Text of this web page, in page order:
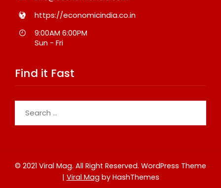
https://economicindia.co.in
9:00AM 6:00PM
Sun - Fri
Find it Fast
for:
© 2021 Viral Mag. All Right Reserved. WordPress Theme
| Viral Mag by HashThemes